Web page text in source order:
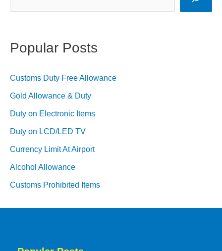
Popular Posts
Customs Duty Free Allowance
Gold Allowance & Duty
Duty on Electronic Items
Duty on LCD/LED TV
Currency Limit At Airport
Alcohol Allowance
Customs Prohibited Items